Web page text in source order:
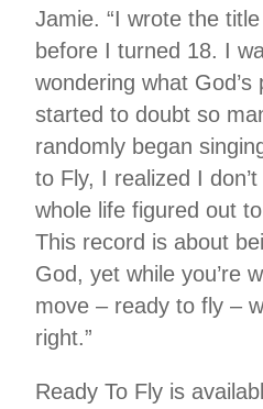
Jamie. “I wrote the
before I turned 18. I
wondering what
started to doubt so
randomly began
to Fly, I realized I
whole life figured out
This record is about
God, yet while you’re
move – ready to fly –
right.”
Ready To Fly is